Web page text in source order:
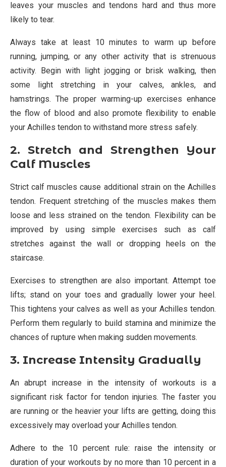
leaves your muscles and tendons hard and thus more
likely to tear.
Always take at least 10 minutes to warm up before
running, jumping, or any other activity that is strenuous
activity. Begin with light jogging or brisk walking, then
some light stretching in your calves, ankles, and
hamstrings. The proper warming-up exercises enhance
the flow of blood and also promote flexibility to enable
your Achilles tendon to withstand more stress safely.
2. Stretch and Strengthen Your
Calf Muscles
Strict calf muscles cause additional strain on the Achilles
tendon. Frequent stretching of the muscles makes them
loose and less strained on the tendon. Flexibility can be
improved by using simple exercises such as calf
stretches against the wall or dropping heels on the
staircase.
Exercises to strengthen are also important. Attempt toe
lifts; stand on your toes and gradually lower your heel.
This tightens your calves as well as your Achilles tendon.
Perform them regularly to build stamina and minimize the
chances of rupture when making sudden movements.
3. Increase Intensity Gradually
An abrupt increase in the intensity of workouts is a
significant risk factor for tendon injuries. The faster you
are running or the heavier your lifts are getting, doing this
excessively may overload your Achilles tendon.
Adhere to the 10 percent rule: raise the intensity or
duration of your workouts by no more than 10 percent in a